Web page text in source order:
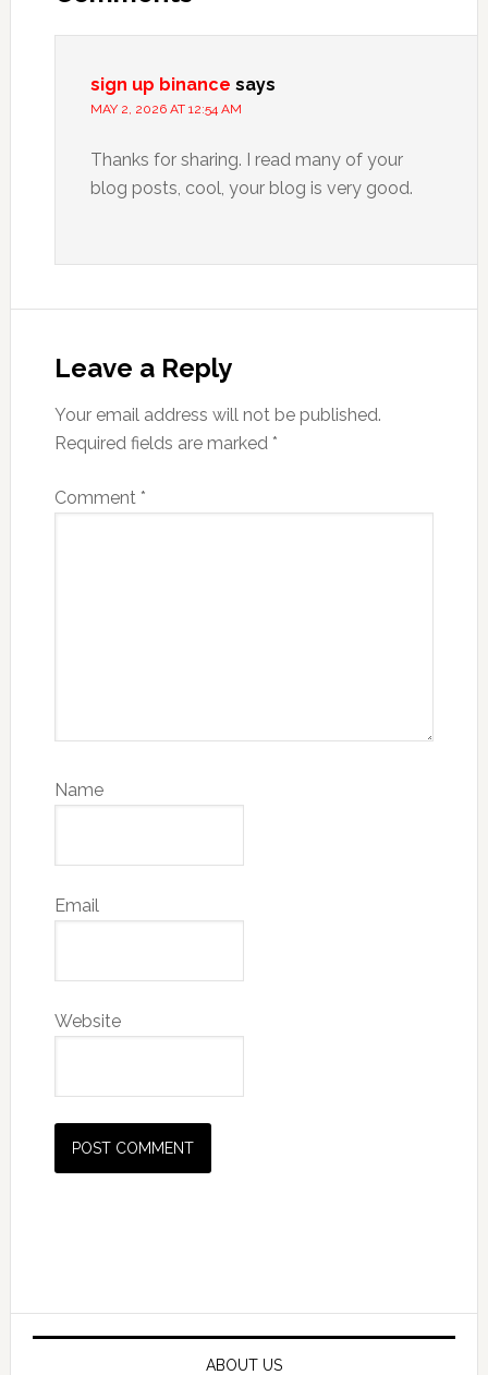
sign up binance says
MAY 2, 2026 AT 12:54 AM
Thanks for sharing. I read many of your
blog posts, cool, your blog is very good.
Leave a Reply
Your email address will not be published.
Required fields are marked *
Comment *
Name
Email
Website
ABOUT US